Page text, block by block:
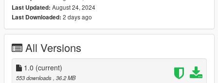
Last Updated: August 24, 2024
Last Downloaded: 2 days ago
All Versions
1.0 (current)
553 downloads, 36.2 MB